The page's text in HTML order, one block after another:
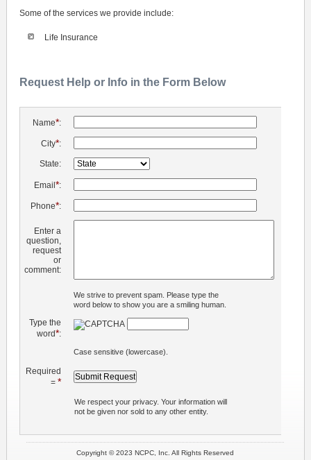
Some of the services we provide include:
Life Insurance
Request Help or Info in the Form Below
Name*:
City*:
State:
Email*:
Phone*:
Enter a
question,
request
or
comment:
We strive to prevent spam. Please type the
word below to show you are a smiling human.
Type the
word*:
Case sensitive (lowercase).
Required
= *
We respect your privacy. Your information will
not be given nor sold to any other entity.
Copyright © 2023 NCPC, Inc. All Rights Reserved